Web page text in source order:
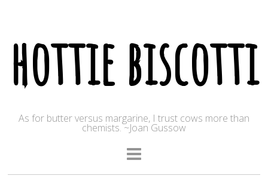
hottie biscotti
As for butter versus margarine, I trust cows more than
chemists. ~Joan Gussow